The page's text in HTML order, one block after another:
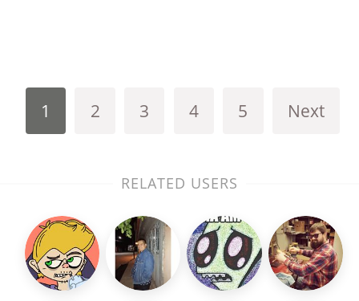
1 2 3 4 5 Next
RELATED USERS